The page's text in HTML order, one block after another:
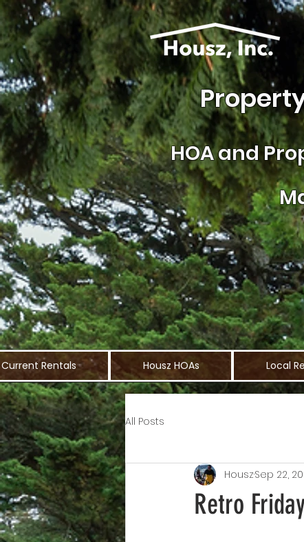
HOA and
Current Rentals Housz HOAs Local
All Posts
Retro
HouszSep 22,